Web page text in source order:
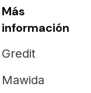
Más
información
Gredit
Mawida